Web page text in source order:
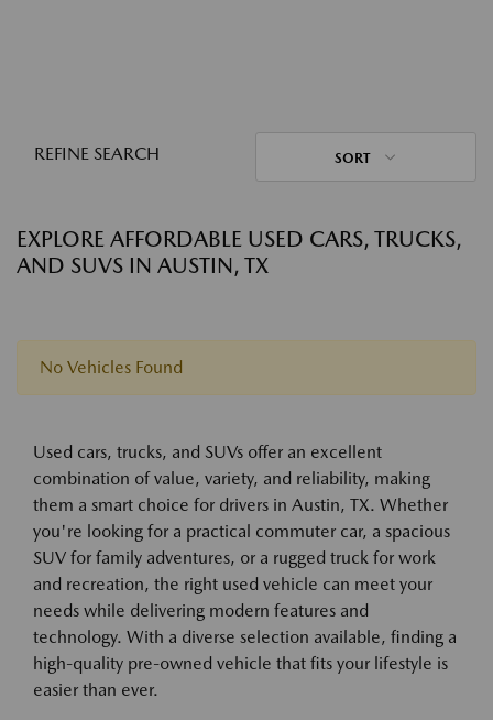
REFINE SEARCH SORT
EXPLORE AFFORDABLE USED CARS, TRUCKS,
AND SUVS IN AUSTIN, TX
No Vehicles Found
Used cars, trucks, and SUVs offer an excellent
combination of value, variety, and reliability, making
them a smart choice for drivers in Austin, TX. Whether
you're looking for a practical commuter car, a spacious
SUV for family adventures, or a rugged truck for work
and recreation, the right used vehicle can meet your
needs while delivering modern features and
technology. With a diverse selection available, finding a
high-quality pre-owned vehicle that fits your lifestyle is
easier than ever.